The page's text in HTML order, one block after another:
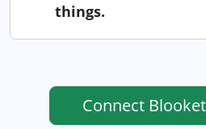
things.
Connect